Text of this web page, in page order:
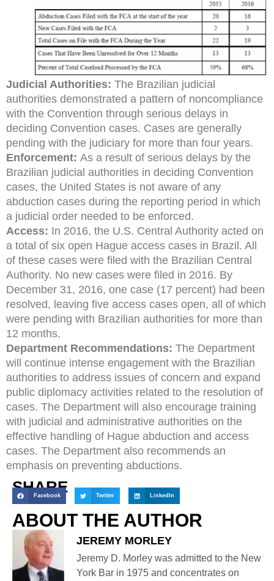
Judicial Authorities: The Brazilian judicial
authorities demonstrated a pattern of noncompliance
with the Convention through serious delays in
deciding Convention cases. Cases are generally
pending with the judiciary for more than four years.
Enforcement: As a result of serious delays by the
Brazilian judicial authorities in deciding Convention
cases, the United States is not aware of any
abduction cases during the reporting period in which
a judicial order needed to be enforced.
Access: In 2016, the U.S. Central Authority acted on
a total of six open Hague access cases in Brazil. All
of these cases were filed with the Brazilian Central
Authority. No new cases were filed in 2016. By
December 31, 2016, one case (17 percent) had been
resolved, leaving five access cases open, all of which
were pending with Brazilian authorities for more than
12 months.
Department Recommendations: The Department
will continue intense engagement with the Brazilian
authorities to address issues of concern and expand
public diplomacy activities related to the resolution of
cases. The Department will also encourage training
with judicial and administrative authorities on the
effective handling of Hague abduction and access
cases. The Department also recommends an
emphasis on preventing abductions.
SHARE
Facebook Twitter LinkedIn
ABOUT THE AUTHOR
JEREMY MORLEY
Jeremy D. Morley was admitted to the New
York Bar in 1975 and concentrates on